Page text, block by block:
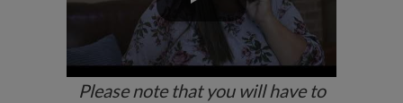
Please note that you will have to